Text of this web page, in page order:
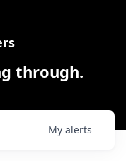
through.
My alerts